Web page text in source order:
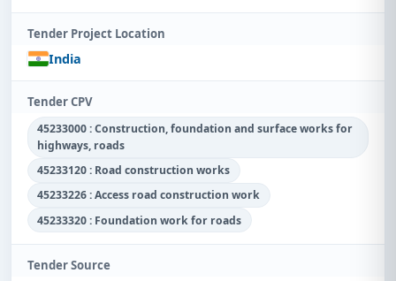
Tender Project Location
India
Tender CPV
45233000 : Construction, foundation and surface works for
highways, roads
45233120 : Road construction works
45233226 : Access road construction work
45233320 : Foundation work for roads
Tender Source